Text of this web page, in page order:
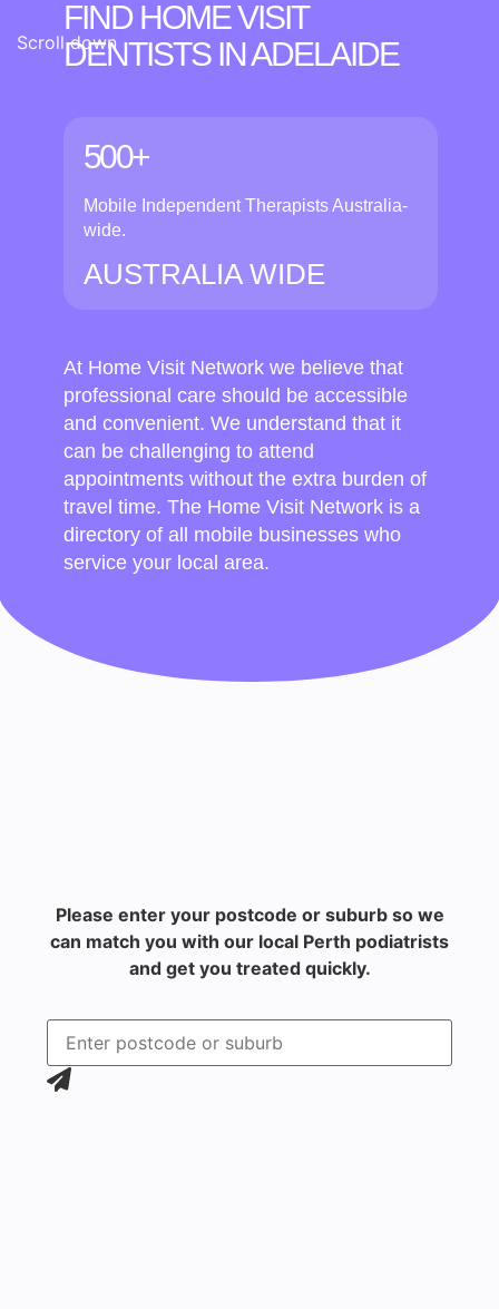
Scroll down
FIND HOME VISIT
DENTISTSIN ADELAIDE
500+
Mobile Independent Therapists Australia-
wide.
AUSTRALIA WIDE
At Home Visit Network we believe that
professional care should be accessible
and convenient. We understand that it
can be challenging to attend
appointments without the extra burden of
travel time. The Home Visit Network is a
directory of all mobile businesses who
service your local area.
Please enter your postcode or suburb so we
can match you with our local Perth podiatrists
and get you treated quickly.